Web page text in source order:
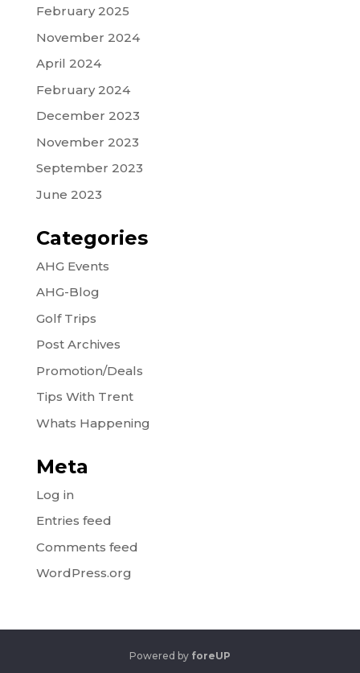
February 2025
November 2024
April 2024
February 2024
December 2023
November 2023
September 2023
June 2023
Categories
AHG Events
AHG-Blog
Golf Trips
Post Archives
Promotion/Deals
Tips With Trent
Whats Happening
Meta
Log in
Entries feed
Comments feed
WordPress.org
Powered by foreUP